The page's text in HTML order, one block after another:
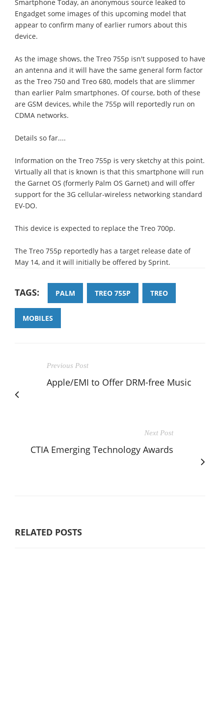
Smartphone Today, an anonymous source leaked to
Engadget some images of this upcoming model that
appear to confirm many of earlier rumors about this
device.
As the image shows, the Treo 755p isn't supposed to have
an antenna and it will have the same general form factor
as the Treo 750 and Treo 680, models that are slimmer
than earlier Palm smartphones. Of course, both of these
are GSM devices, while the 755p will reportedly run on
CDMA networks.
Details so far....
Information on the Treo 755p is very sketchy at this point.
Virtually all that is known is that this smartphone will run
the Garnet OS (formerly Palm OS Garnet) and will offer
support for the 3G cellular-wireless networking standard
EV-DO.
This device is expected to replace the Treo 700p.
The Treo 755p reportedly has a target release date of
May 14, and it will initially be offered by Sprint.
TAGS: PALM TREO 755P TREO
MOBILES
Previous Post
Apple/EMI to Offer DRM-free Music
Next Post
CTIA Emerging Technology Awards
RELATED POSTS